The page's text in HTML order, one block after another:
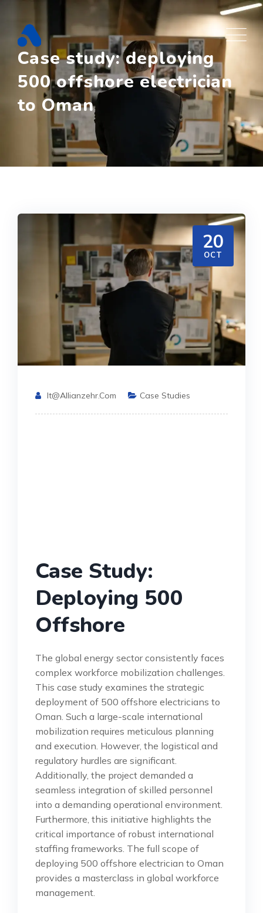
content
Case study: deploying
500 offshore electrician
to Oman
20
OCT
It@allianzehr.com Case Studies
Case Study:
Deploying 500
Offshore
The global energy sector consistently faces
complex workforce mobilization challenges.
This case study examines the strategic
deployment of 500 offshore electricians to
Oman. Such a large-scale international
mobilization requires meticulous planning
and execution. However, the logistical and
regulatory hurdles are significant.
Additionally, the project demanded a
seamless integration of skilled personnel
into a demanding operational environment.
Furthermore, this initiative highlights the
critical importance of robust international
staffing frameworks. The full scope of
deploying 500 offshore electrician to Oman
provides a masterclass in global workforce
management.